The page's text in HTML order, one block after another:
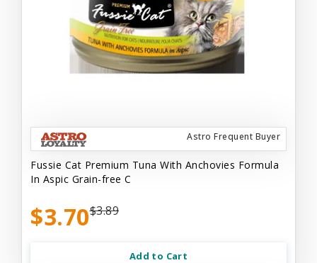
Astro Frequent Buyer
Fussie Cat Premium Tuna With Anchovies Formula
In Aspic Grain-free C
$3.70$3.89
Add to Cart